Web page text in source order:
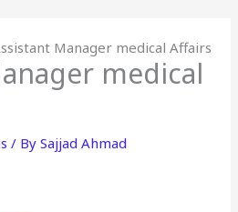
Manager medical Affairs
medical
/ BySajjad Ahmad